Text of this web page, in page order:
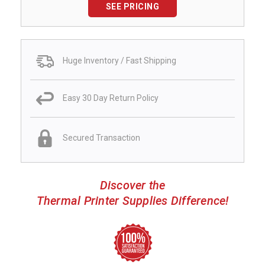
SEE PRICING
Huge Inventory / Fast Shipping
Easy 30 Day Return Policy
Secured Transaction
Discover the
Thermal Printer Supplies Difference!